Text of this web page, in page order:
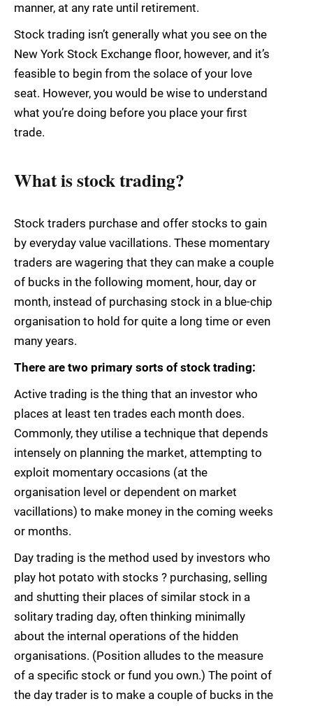
manner, at any rate until retirement.
Stock trading isn’t generally what you see on the
New York Stock Exchange floor, however, and it’s
feasible to begin from the solace of your love
seat. However, you would be wise to understand
what you’re doing before you place your first
trade.
What is stock trading?
Stock traders purchase and offer stocks to gain
by everyday value vacillations. These momentary
traders are wagering that they can make a couple
of bucks in the following moment, hour, day or
month, instead of purchasing stock in a blue-chip
organisation to hold for quite a long time or even
many years.
There are two primary sorts of stock trading:
Active trading is the thing that an investor who
places at least ten trades each month does.
Commonly, they utilise a technique that depends
intensely on planning the market, attempting to
exploit momentary occasions (at the
organisation level or dependent on market
vacillations) to make money in the coming weeks
or months.
Day trading is the method used by investors who
play hot potato with stocks ? purchasing, selling
and shutting their places of similar stock in a
solitary trading day, often thinking minimally
about the internal operations of the hidden
organisations. (Position alludes to the measure
of a specific stock or fund you own.) The point of
the day trader is to make a couple of bucks in the